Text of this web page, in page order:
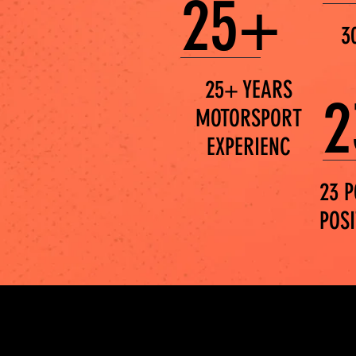
25+
25+ YEARS
MOTORSPORT
EXPERIENC
23